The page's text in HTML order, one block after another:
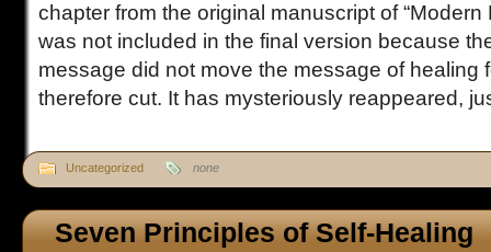
chapter from the original manuscript of “Modern
was not included in the final version because
message did not move the message of healing
therefore cut. It has mysteriously reappeared,
Uncategorized none
Seven Principles of Self-Healing